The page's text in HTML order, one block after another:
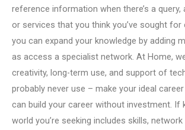
reference information when there’s a query,
or services that you think you’ve sought for
you can expand your knowledge by adding
as access a specialist network. At Home,
creativity, long-term use, and support of
probably never use – make your ideal
can build your career without investment. If
world you’re seeking includes skills,